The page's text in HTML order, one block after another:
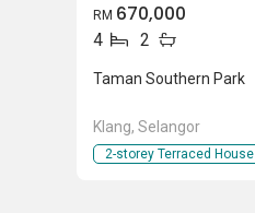
RM 670,000
4 2
Taman Southern Park
Klang, Selangor
2-storey Terraced House